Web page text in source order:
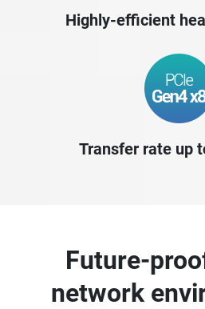
Highly-efficient
Transfer rate up
Future-
network